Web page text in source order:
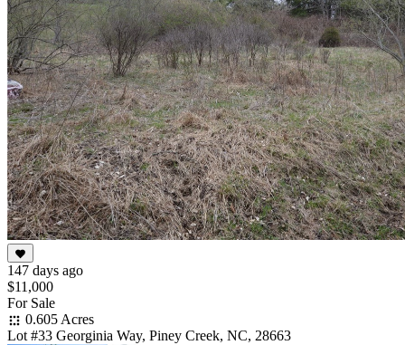
147 days ago
$11,000
For Sale
0.605 Acres
Lot #33 Georginia Way, Piney Creek, NC, 28663